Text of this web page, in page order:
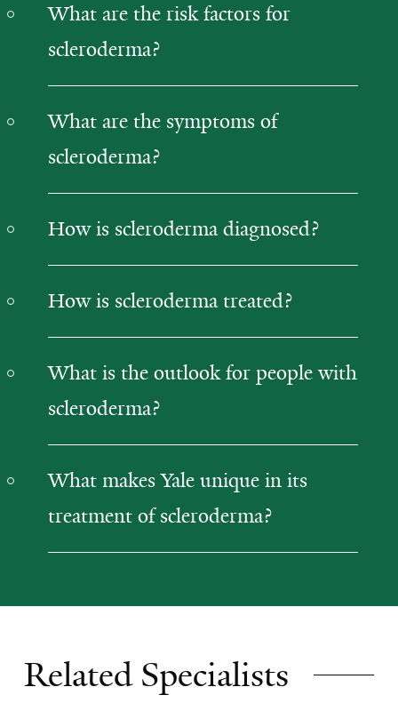
What are the risk factors for
scleroderma?
What are the symptoms of
scleroderma?
How is scleroderma diagnosed?
How is scleroderma treated?
What is the outlook for people with
scleroderma?
What makes Yale unique in its
treatment of scleroderma?
Related Specialists